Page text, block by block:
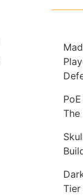
The
Tier